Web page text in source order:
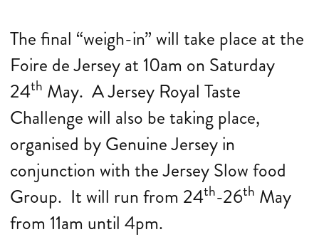
The final “weigh-in” will take place at the
Foire de Jersey at 10am on Saturday
24th May. A Jersey Royal Taste
Challenge will also be taking place,
organised by Genuine Jersey in
conjunction with the Jersey Slow food
Group. It will run from 24th-26th May
from 11am until 4pm.